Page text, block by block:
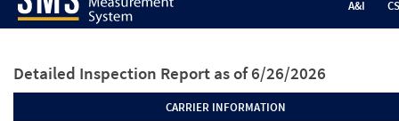
A&I
Detailed Inspection Report as of 6/26/2026
CARRIER INFORMATION